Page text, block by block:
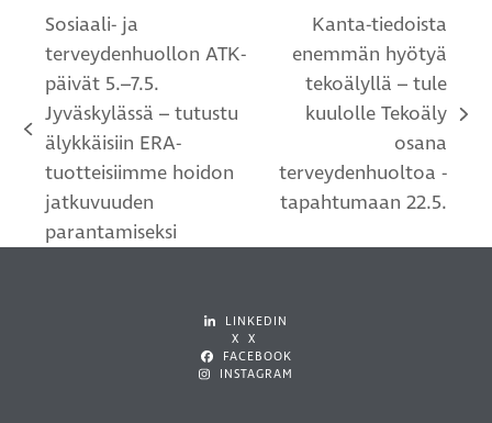
previous
post:
Sosiaali- ja
terveydenhuollon ATK-
päivät 5.–7.5.
Jyväskylässä – tutustu
älykkäisiin ERA-
tuotteisiimme hoidon
jatkuvuuden
parantamiseksi
next
Kanta-tiedoista
enemmän hyötyä
tekoälyllä – tule
kuulolle Tekoäly
osana
terveydenhuoltoa -
tapahtumaan 22.5.
LINKEDIN
X X
FACEBOOK
INSTAGRAM